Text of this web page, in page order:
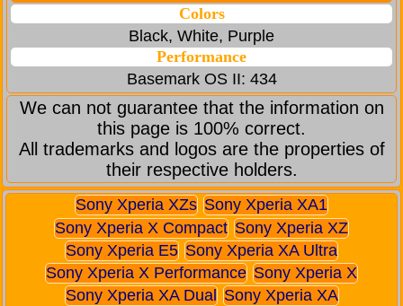
Colors
Black, White, Purple
Performance
Basemark OS II: 434
We can not guarantee that the information on
this page is 100% correct.
All trademarks and logos are the properties of
their respective holders.
Sony Xperia XZs Sony Xperia XA1
Sony Xperia X Compact Sony Xperia XZ
Sony Xperia E5 Sony Xperia XA Ultra
Sony Xperia X Performance Sony Xperia X
Sony Xperia XA Dual
Sony Xperia XA